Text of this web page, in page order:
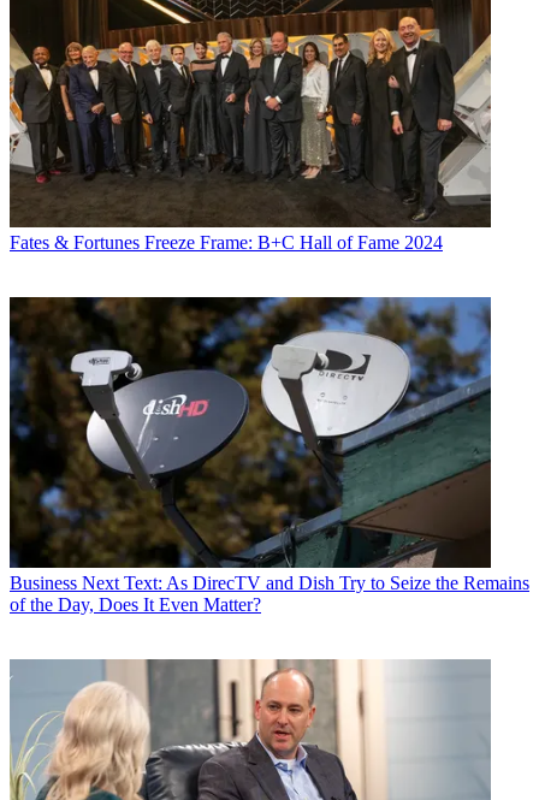
Fates & Fortunes Freeze Frame: B+C Hall of Fame 2024
Business Next Text: As DirecTV and Dish Try to Seize the Remains
of the Day, Does It Even Matter?